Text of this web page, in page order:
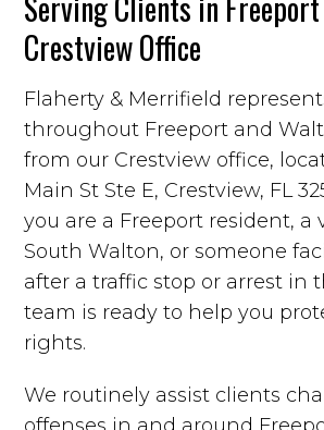
Crestview Office
Flaherty & Merrifield
throughout Freeport and
from our Crestview office,
Main St Ste E, Crestview, FL
you are a Freeport resident, a
South Walton, or someone
after a traffic stop or arrest in
team is ready to help you
rights.
We routinely assist clients